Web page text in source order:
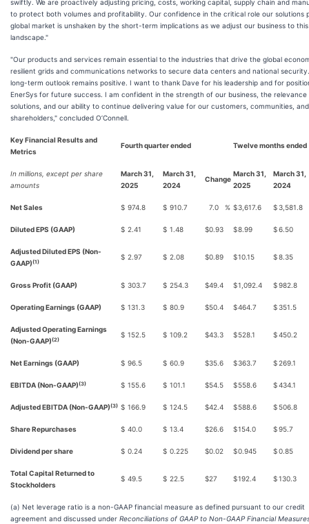
swiftly. We are proactively adjusting pricing, costs, working capital, supply chain and
to protect both volumes and profitability. Our confidence in the critical role our solutions
global market is unshaken by the short-term implications as we adjust our business to
landscape."
"Our products and services remain essential to the industries that drive the global
resilient grids and communications networks to secure data centers and national
long-term outlook remains positive. I want to thank Dave for his leadership and for
EnerSys for future success. I am confident in the strength of our business, the relevance
solutions, and our ability to continue delivering value for our customers, communities, and
shareholders," concluded O’Connell.
Key Financial Results and
Metrics
Fourth quarter ended Twelve months ended
In millions, except per share
amounts
March 31,
2025
March 31,
2024
Change
March 31,
2025
March 31,
2024
Net Sales $ 974.8 $ 910.7 7.0 % $3,617.6 $3,581.8
Diluted EPS (GAAP) $ 2.41 $ 1.48 $0.93 $8.99 $6.50
Adjusted Diluted EPS (Non-
GAAP)(1)
$ 2.97 $ 2.08 $0.89 $10.15 $8.35
Gross Profit (GAAP) $ 303.7 $ 254.3 $49.4 $1,092.4 $982.8
Operating Earnings (GAAP) $ 131.3 $ 80.9 $50.4 $464.7 $351.5
Adjusted Operating Earnings
(Non-GAAP)(2)
$ 152.5 $ 109.2 $43.3 $528.1 $450.2
Net Earnings (GAAP) $ 96.5 $ 60.9 $35.6 $363.7 $ 269.1
EBITDA (Non-GAAP)(3) $ 155.6 $ 101.1 $54.5 $558.6 $434.1
Adjusted EBITDA (Non-GAAP)(3) $ 166.9 $ 124.5 $42.4 $588.6 $ 506.8
Share Repurchases $ 40.0 $ 13.4 $26.6 $154.0 $95.7
Dividend per share $ 0.24 $ 0.225 $0.02 $0.945 $0.85
Total Capital Returned to
Stockholders
$ 49.5 $ 22.5 $27 $192.4 $130.3
(a) Net leverage ratio is a non-GAAP financial measure as defined pursuant to our credit
agreement and discussed under Reconciliations of GAAP to Non-GAAP Financial